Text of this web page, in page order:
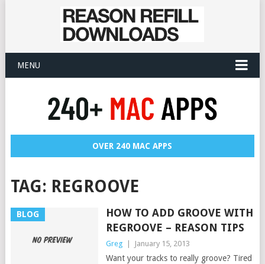
MENU
OVER 240 MAC APPS
TAG: REGROOVE
BLOG
HOW TO ADD GROOVE WITH
REGROOVE – REASON TIPS
Greg January 15, 2013
Want your tracks to really groove? Tired